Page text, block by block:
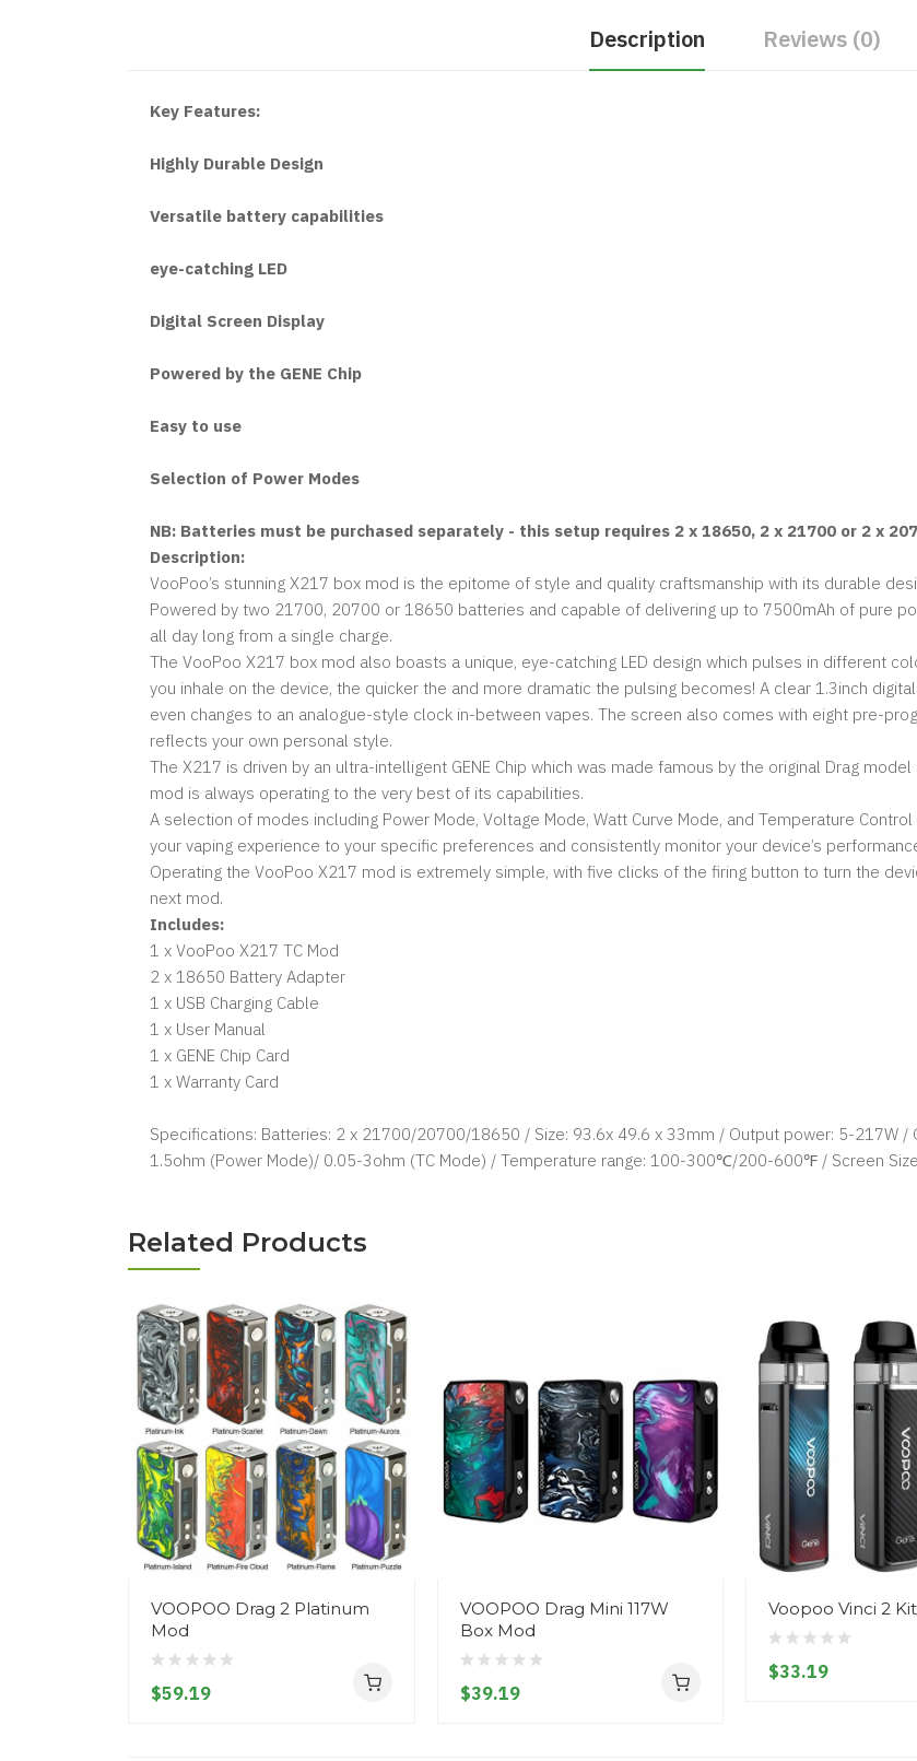
Description Reviews (0)
Key Features:
Highly Durable Design
Versatile battery capabilities
eye-catching LED
Digital Screen Display
Powered by the GENE Chip
Easy to use
Selection of Power Modes
NB: Batteries must be purchased separately - this setup requires 2 x 18650, 2 x 21700 or 2 x
Description:
VooPoo’s stunning X217 box mod is the epitome of style and quality craftsmanship with its durable
Powered by two 21700, 20700 or 18650 batteries and capable of delivering up to 7500mAh of pure
all day long from a single charge.
The VooPoo X217 box mod also boasts a unique, eye-catching LED design which pulses in different
you inhale on the device, the quicker the and more dramatic the pulsing becomes! A clear 1.3inch
even changes to an analogue-style clock in-between vapes. The screen also comes with eight pre-
reflects your own personal style.
The X217 is driven by an ultra-intelligent GENE Chip which was made famous by the original Drag
mod is always operating to the very best of its capabilities.
A selection of modes including Power Mode, Voltage Mode, Watt Curve Mode, and Temperature
your vaping experience to your specific preferences and consistently monitor your device’s
Operating the VooPoo X217 mod is extremely simple, with five clicks of the firing button to turn the
next mod.
Includes:
1 x VooPoo X217 TC Mod
2 x 18650 Battery Adapter
1 x USB Charging Cable
1 x User Manual
1 x GENE Chip Card
1 x Warranty Card
Specifications: Batteries: 2 x 21700/20700/18650 / Size: 93.6x 49.6 x 33mm / Output power: 5-217W /
1.5ohm (Power Mode)/ 0.05-3ohm (TC Mode) / Temperature range: 100-300℃/200-600℉ / Screen
Related Products
VOOPOO Drag 2 Platinum
Mod
$59.19
VOOPOO Drag Mini 117W
Box Mod
$39.19
Voopoo Vinci 2 Kit
$33.19